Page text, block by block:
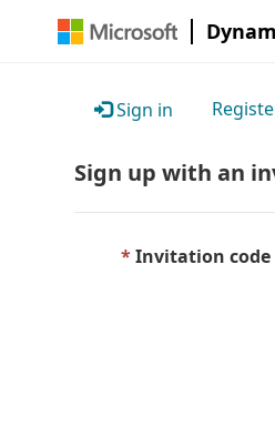
Sign in
Sign up with an
Invitation code